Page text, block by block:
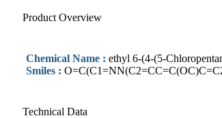
Product Overview
Chemical Name : ethyl 6-(4-(5-
Smiles :
Technical Data